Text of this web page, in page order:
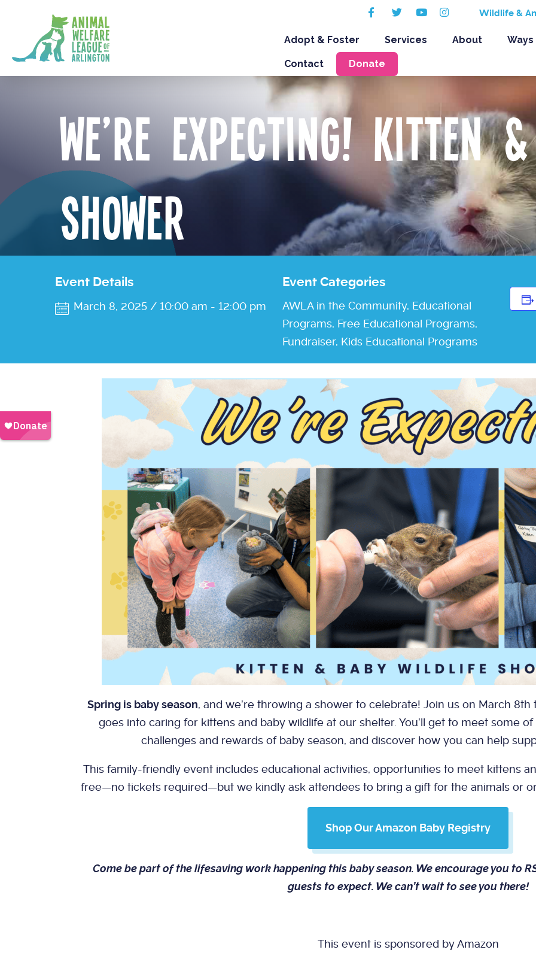
FacebookTwitter YoutubeInstagram Wildlife &
Adopt & Foster Services About
Contact Donate
We’re Expecting! Kitten
Shower
Event Details
March 8, 2025 / 10:00 am - 12:00 pm
Event Categories
AWLA in the Community, Educational
Programs, Free Educational Programs,
Fundraiser, Kids Educational Programs
Spring is baby season, and we’re throwing a shower to celebrate! Join us on March
goes into caring for kittens and baby wildlife at our shelter. You’ll get to meet some
challenges and rewards of baby season, and discover how you can help
This family-friendly event includes educational activities, opportunities to meet kittens
free—no tickets required—but we kindly ask attendees to bring a gift for the animals or
Shop Our Amazon Baby Registry
Come be part of the lifesaving work happening this baby season. We encourage you to
guests to expect. We can’t wait to see you there!
This event is sponsored by Amazon